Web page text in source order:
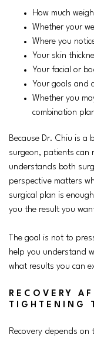
How much
Whether your
Where you
Your skin
Your facial or
Your goals and
Whether you
combination
Because Dr. Chiu is a
surgeon, patients can
understands both
perspective matters
surgical plan is
you the result you
The goal is not to
help you understand
what results you can
RECOVERY
TIGHTENING
Recovery depends on